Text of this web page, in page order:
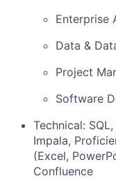
Enterprise
Data &
Project
Software
Technical:
Impala,
(Excel,
Confluence